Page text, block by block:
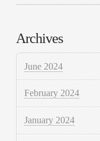
Archives
June 2024
February 2024
January 2024